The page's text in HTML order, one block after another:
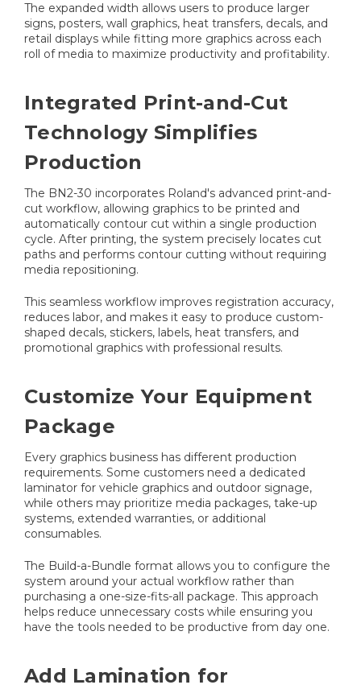
The expanded width allows users to produce larger
signs, posters, wall graphics, heat transfers, decals, and
retail displays while fitting more graphics across each
roll of media to maximize productivity and profitability.
Integrated Print-and-Cut
Technology Simplifies
Production
The BN2-30 incorporates Roland's advanced print-and-
cut workflow, allowing graphics to be printed and
automatically contour cut within a single production
cycle. After printing, the system precisely locates cut
paths and performs contour cutting without requiring
media repositioning.
This seamless workflow improves registration accuracy,
reduces labor, and makes it easy to produce custom-
shaped decals, stickers, labels, heat transfers, and
promotional graphics with professional results.
Customize Your Equipment
Package
Every graphics business has different production
requirements. Some customers need a dedicated
laminator for vehicle graphics and outdoor signage,
while others may prioritize media packages, take-up
systems, extended warranties, or additional
consumables.
The Build-a-Bundle format allows you to configure the
system around your actual workflow rather than
purchasing a one-size-fits-all package. This approach
helps reduce unnecessary costs while ensuring you
have the tools needed to be productive from day one.
Add Lamination for